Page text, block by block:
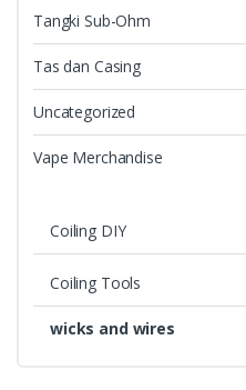
Tangki Sub-Ohm
Tas dan Casing
Uncategorized
Vape Merchandise
Coiling DIY
Coiling Tools
wicks and wires